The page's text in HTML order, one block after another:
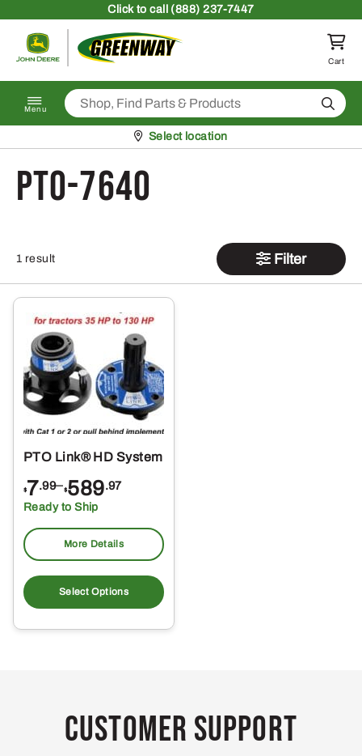
Clickto call (888) 237-7447
Return to homepage
Cart
Menu Search
Pickup at
Select location
PTO-7640
1 result Filter
PTO Link® HD System
$7.99–$589.97
Price
range:
$7.99
through
$589.97
Ready to Ship
More Details
Select Options
product
multiple
may
be
Customer Support